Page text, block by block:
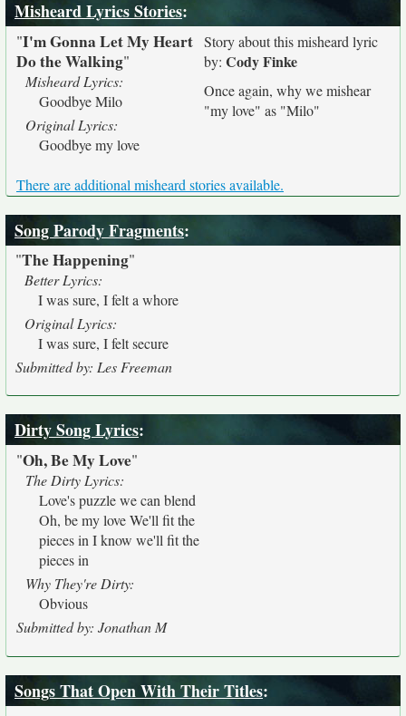
Misheard Lyrics Stories:
"I'm Gonna Let My Heart
Do the Walking"
Misheard Lyrics:
Goodbye Milo
Original Lyrics:
Goodbye my love
Story about this misheard lyric
by: Cody Finke
Once again, why we mishear
"my love" as "Milo"
There are additional misheard stories available.
Song Parody Fragments:
"The Happening"
Better Lyrics:
I was sure, I felt a whore
Original Lyrics:
I was sure, I felt secure
Submitted by: Les Freeman
Dirty Song Lyrics:
"Oh, Be My Love"
The Dirty Lyrics:
Love's puzzle we can blend
Oh, be my love We'll fit the
pieces in I know we'll fit the
pieces in
Why They're Dirty:
Obvious
Submitted by: Jonathan M
Songs That Open With Their Titles: